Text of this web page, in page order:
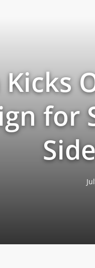
for